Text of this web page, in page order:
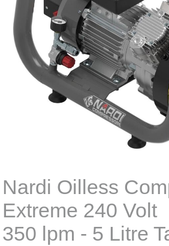
Nardi Oilless
Extreme 240 Volt
350 lpm - 5 Litre